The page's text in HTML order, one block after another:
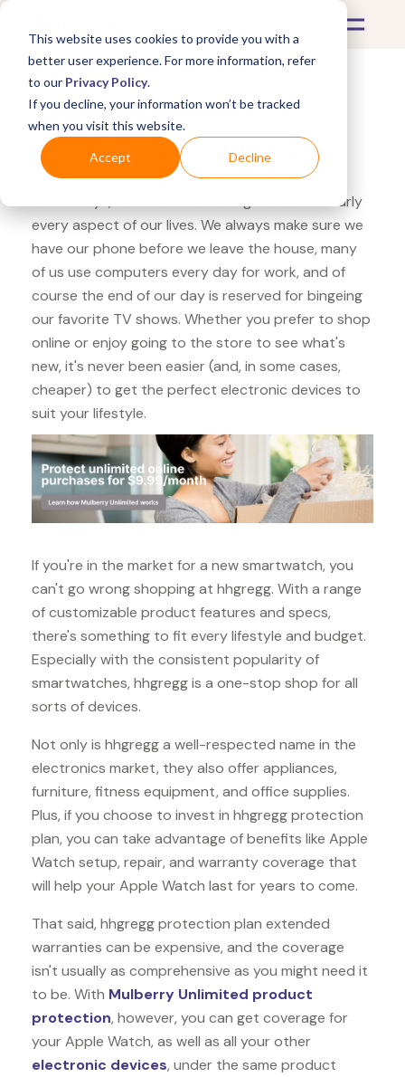
This website uses cookies to provide you with a
better user experience. For more information, refer
to our Privacy Policy.
If you decline, your information won’t be tracked
when you visit this website.
Accept Decline
What's Covered >Electronics
hhgregg Apple Watch
These days, electronics are integrated into nearly
every aspect of our lives. We always make sure we
have our phone before we leave the house, many
of us use computers every day for work, and of
course the end of our day is reserved for bingeing
our favorite TV shows. Whether you prefer to shop
online or enjoy going to the store to see what's
new, it's never been easier (and, in some cases,
cheaper) to get the perfect electronic devices to
suit your lifestyle.
If you're in the market for a new smartwatch, you
can't go wrong shopping at hhgregg. With a range
of customizable product features and specs,
there's something to fit every lifestyle and budget.
Especially with the consistent popularity of
smartwatches, hhgregg is a one-stop shop for all
sorts of devices.
Not only is hhgregg a well-respected name in the
electronics market, they also offer appliances,
furniture, fitness equipment, and office supplies.
Plus, if you choose to invest in hhgregg protection
plan, you can take advantage of benefits like Apple
Watch setup, repair, and warranty coverage that
will help your Apple Watch last for years to come.
That said, hhgregg protection plan extended
warranties can be expensive, and the coverage
isn't usually as comprehensive as you might need it
to be. With Mulberry Unlimited product
protection, however, you can get coverage for
your Apple Watch, as well as all your other
electronic devices, under the same product